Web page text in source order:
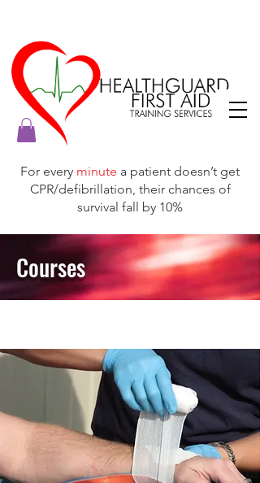
For every minute a patient doesn’t get
CPR/defibrillation, their chances of
survival fall by 10%
Courses